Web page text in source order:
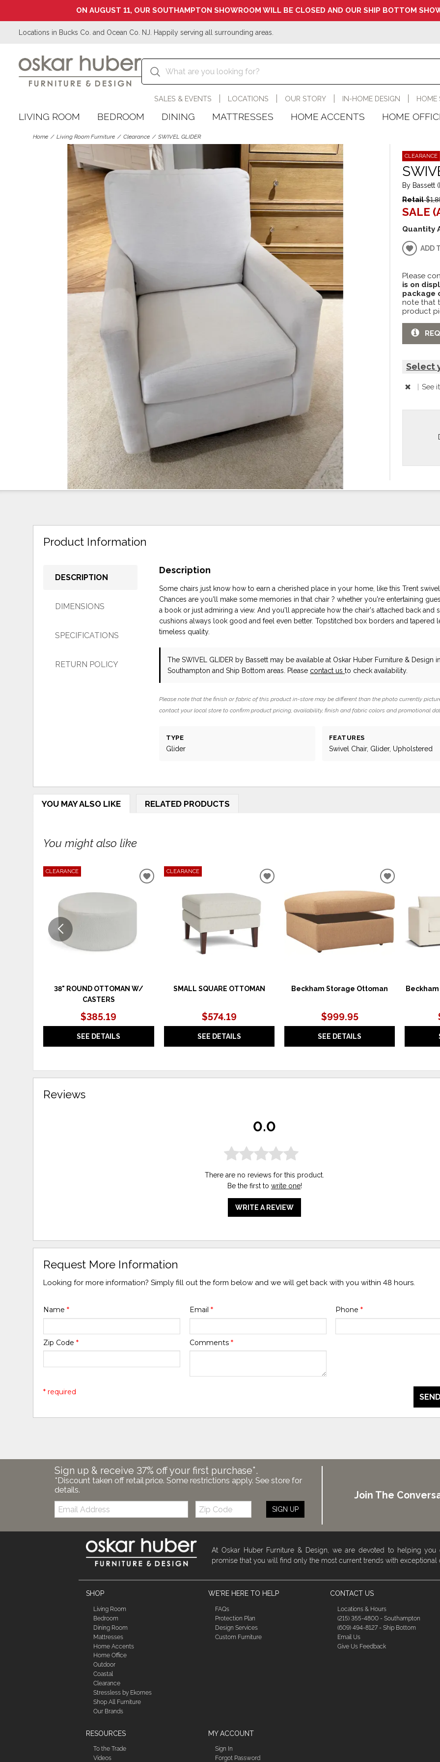
ON AUGUST 11, OUR SOUTHAMPTON SHOWROOM WILL BE CLOSED AND OUR SHIP BOTTOM
Locations in Bucks Co. and Ocean Co. NJ. Happily serving all surrounding areas.
SALES & EVENTS LOCATIONS OUR STORY IN-HOME DESIGN HOME
LIVING ROOM BEDROOM DINING MATTRESSES HOME ACCENTS HOME
Home Living Room Furniture Clearance SWIVEL GLIDER
CLEARANCE
By Bassett
Retail
SALE
Quantity
ADD
Please
is on
package
note that
product
Select
| See it
Product Information
DESCRIPTION
DIMENSIONS
SPECIFICATIONS
RETURN POLICY
Description
Some chairs just know how to earn a cherished place in your home, like this Trent
Chances are you'll make some memories in that chair ? whether you're entertaining
a book or just admiring a view. And you'll appreciate how the chair's attached back and
cushions always look good and feel even better. Topstitched box borders and tapered
timeless quality.
The SWIVEL GLIDER by Bassett may be available at Oskar Huber Furniture & Design
Southampton and Ship Bottom areas. Please contact usto check availability.
Please note that the finish or fabric of this product in-store may be different than the photo currently
contact your local store to confirm product pricing, availability, finish and fabric colors and promotional
TYPE
Glider
FEATURES
Swivel Chair, Glider, Upholstered
YOU MAY ALSO LIKE RELATED PRODUCTS
You might also like
CLEARANCE
38" ROUND OTTOMAN W/
CASTERS
$385.19
SEE DETAILS
ADD
WISHLIST
CLEARANCE
SMALL SQUARE OTTOMAN
$574.19
SEE DETAILS
ADD
WISHLIST
Beckham Storage Ottoman
$999.95
SEE DETAILS
ADD
WISHLIST
Beckham
Reviews
0.0
There are no reviews for this product.
Be the first to write one!
WRITE A REVIEW
Request More Information
Looking for more information? Simply fill out the form below and we will get back with you within 48 hours.
Name* Email * Phone *
Zip Code* Comments *
* required
Sign up & receive 37% off your first purchase*.
*Discount taken off retail price. Some restrictions apply. See store for
details.
Email:
Zip
Code
SIGN UP
Join The
At Oskar Huber Furniture & Design, we are devoted to helping
promise that you will find only the most current trends with exceptional
SHOP
Living Room
Bedroom
Dining Room
Mattresses
Home Accents
Home Office
Outdoor
Coastal
Clearance
Stressless by Ekornes
Shop All Furniture
Our Brands
WE'RE HERE TO HELP
FAQs
Protection Plan
Design Services
Custom Furniture
CONTACT US
Locations & Hours
(215) 355-4800 - Southampton
(609) 494-8127 - Ship Bottom
Email Us
Give Us Feedback
RESOURCES
To the Trade
Videos
MY ACCOUNT
Sign In
Forgot Password